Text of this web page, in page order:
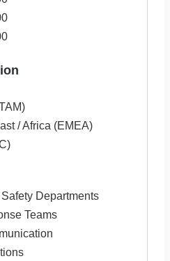
/ Africa (EMEA)
Departments
Teams